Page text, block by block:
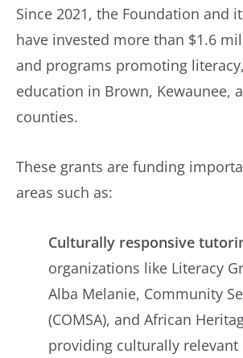
Since 2021, the Foundation and
have invested more than $1.6
and programs promoting
education in Brown, Kewaunee,
counties.
These grants are funding
areas such as:
Culturally responsive
organizations like Literacy
Alba Melanie, Community
(COMSA), and African
providing culturally relevant